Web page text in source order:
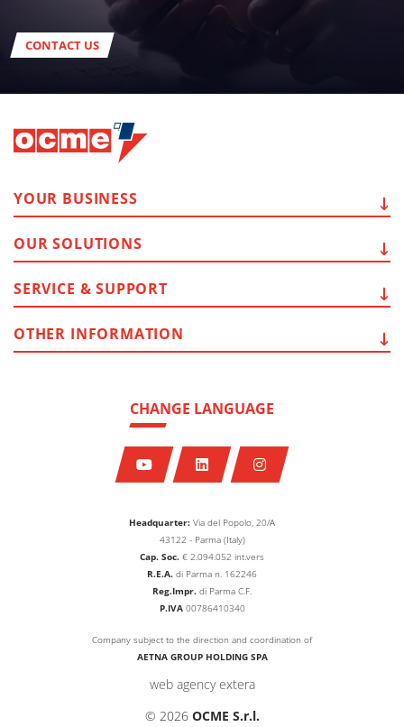
CONTACT US
Headquarter: Via del Popolo, 20/A
43122 - Parma (Italy)
Cap. Soc. € 2.094.052 int.vers
R.E.A. di Parma n. 162246
Reg.Impr. di Parma C.F.
P.IVA00786410340
Company subject to the direction and coordination of
AETNA GROUP HOLDING SPA
web agency extera
© 2026 OCME S.r.l.
CHANGE LANGUAGE
YOUR BUSINESS
OUR SOLUTIONS
SERVICE & SUPPORT
OTHER INFORMATION